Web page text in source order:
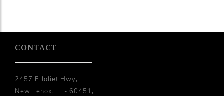
CONTACT
2457 E Joliet Hwy,
New Lenox, IL - 60451,